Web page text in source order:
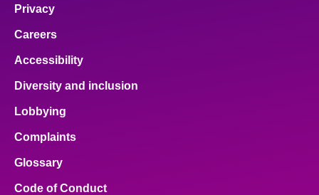
Privacy
Careers
Accessibility
Diversity and inclusion
Lobbying
Complaints
Glossary
Code of Conduct